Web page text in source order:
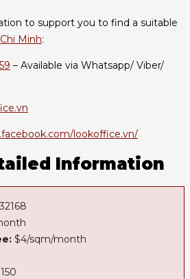
to support you to find a suitable
Minh:
– Available via Whatsapp/ Viber/
lookoffice.vn/
Information
$4/sqm/month
150